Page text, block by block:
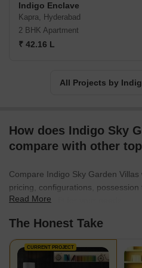
Indigo Enclave
Kapra, Hyderabad
2 BHK Apartment
₹ 42.16 L
All Projects by
How does Indigo Sky
compare with other
Compare Indigo Sky Garden
pricing, configurations,
find the best fit for your needs.
Read More
The Honest Take
CURRENT PROJECT